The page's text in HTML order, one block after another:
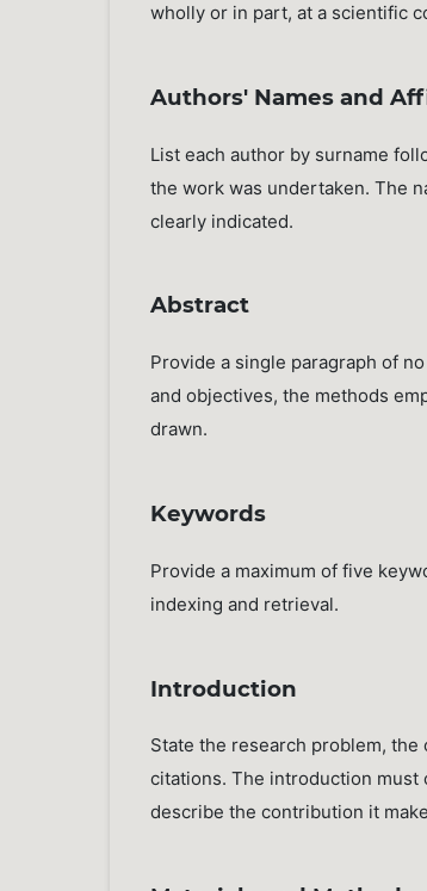
wholly or in part, at a scientific
Authors' Names and
List each author by surname
the work was undertaken. The
clearly indicated.
Abstract
Provide a single paragraph of
and objectives, the methods
drawn.
Keywords
Provide a maximum of five
indexing and retrieval.
Introduction
State the research problem,
citations. The introduction must
describe the contribution it